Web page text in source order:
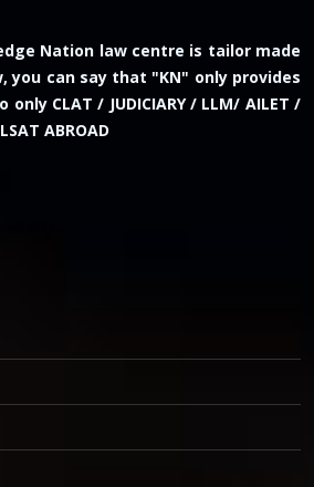
Nation law centre is tailor made
you can say that "KN" only provides
CLAT / JUDICIARY / LLM/ AILET /
ABROAD